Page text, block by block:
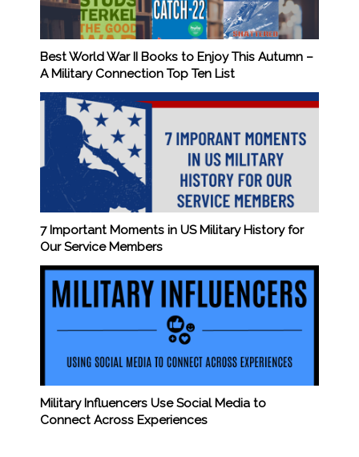
Best World War II Books to Enjoy This Autumn –
A Military Connection Top Ten List
7 Important Moments in US Military History for
Our Service Members
Military Influencers Use Social Media to
Connect Across Experiences